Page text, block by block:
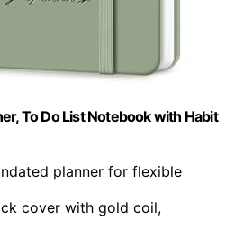
To Do List Notebook with Habit
planner for flexible
cover with gold coil,